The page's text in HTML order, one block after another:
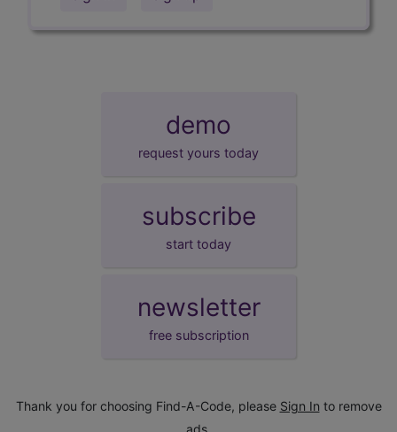
demo
request yours today
subscribe
start today
newsletter
free subscription
Thank you for choosing Find-A-Code, please Sign In to remove
ads.